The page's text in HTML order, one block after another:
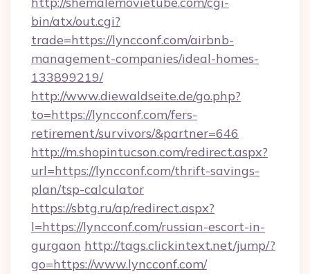
bin/atx/out.cgi?
trade=https://lyncconf.com/airbnb-
management-companies/ideal-homes-
133899219/
http://www.diewaldseite.de/go.php?
to=https://lyncconf.com/fers-
retirement/survivors/&partner=646
http://m.shopintucson.com/redirect.aspx?
url=https://lyncconf.com/thrift-savings-
plan/tsp-calculator
https://sbtg.ru/ap/redirect.aspx?
l=https://lyncconf.com/russian-escort-in-
gurgaon http://tags.clickintext.net/jump/?
go=https://www.lyncconf.com/